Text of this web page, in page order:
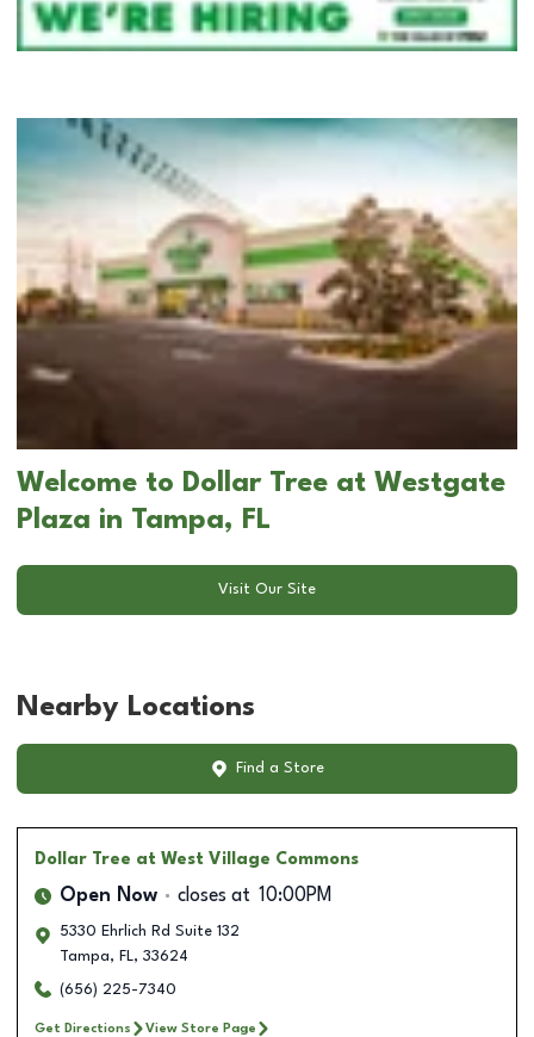
Welcome to Dollar Tree at Westgate
Plaza in Tampa, FL
Visit Our Site
Nearby Locations
Find a Store
Dollar Tree at West Village Commons
Open Now closes at 10:00PM
5330 Ehrlich Rd Suite 132
Tampa, FL, 33624
(656) 225-7340
Get Directions View Store Page